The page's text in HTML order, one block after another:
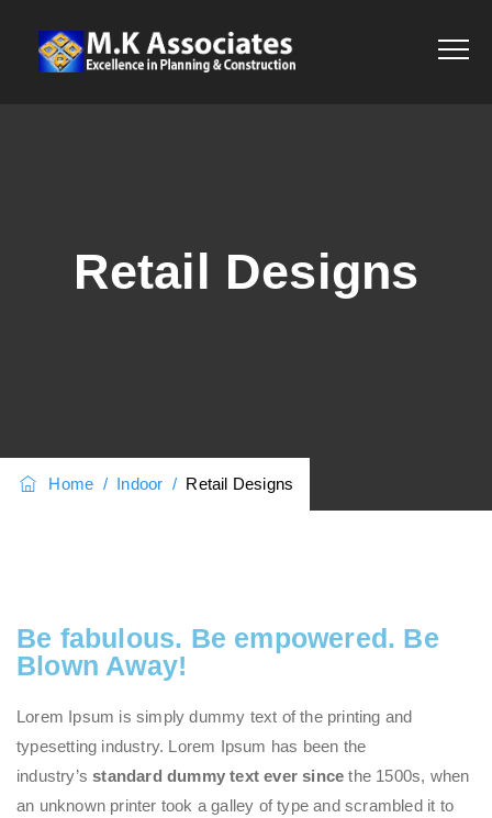
Retail Designs
Home / Indoor / Retail Designs
Be fabulous. Be empowered. Be
Blown Away!
Lorem Ipsum is simply dummy text of the printing and
typesetting industry. Lorem Ipsum has been the
industry’s standard dummy text ever since the 1500s, when
an unknown printer took a galley of type and scrambled it to